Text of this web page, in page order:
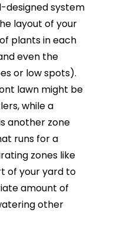
designed system
layout of your
plants in each
even the
or low spots).
lawn might be
while a
another zone
runs for a
zones like
of your yard to
amount of
other